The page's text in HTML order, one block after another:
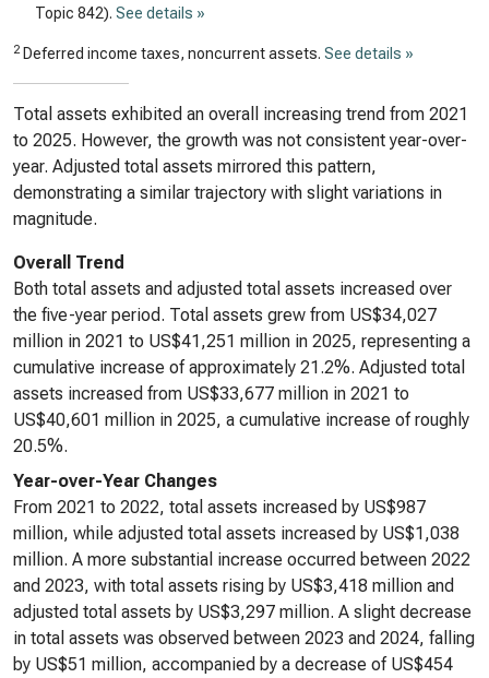
Topic 842). See details »
2 Deferred income taxes, noncurrent assets. See details »
Total assets exhibited an overall increasing trend from 2021
to 2025. However, the growth was not consistent year-over-
year. Adjusted total assets mirrored this pattern,
demonstrating a similar trajectory with slight variations in
magnitude.
Overall Trend
Both total assets and adjusted total assets increased over
the five-year period. Total assets grew from US$34,027
million in 2021 to US$41,251 million in 2025, representing a
cumulative increase of approximately 21.2%. Adjusted total
assets increased from US$33,677 million in 2021 to
US$40,601 million in 2025, a cumulative increase of roughly
20.5%.
Year-over-Year Changes
From 2021 to 2022, total assets increased by US$987
million, while adjusted total assets increased by US$1,038
million. A more substantial increase occurred between 2022
and 2023, with total assets rising by US$3,418 million and
adjusted total assets by US$3,297 million. A slight decrease
in total assets was observed between 2023 and 2024, falling
by US$51 million, accompanied by a decrease of US$454